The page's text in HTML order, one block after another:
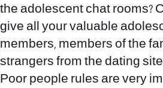
the adolescent chat rooms?
give all your valuable
members, members of the
strangers from the dating
Poor people rules are very